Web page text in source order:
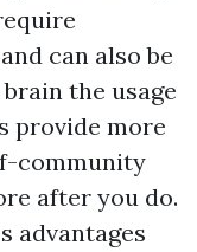
can also be
the usage
provide more
community
after you do.
advantages